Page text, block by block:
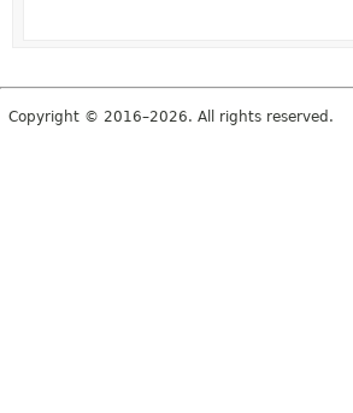
Copyright © 2016–2026. All rights reserved.